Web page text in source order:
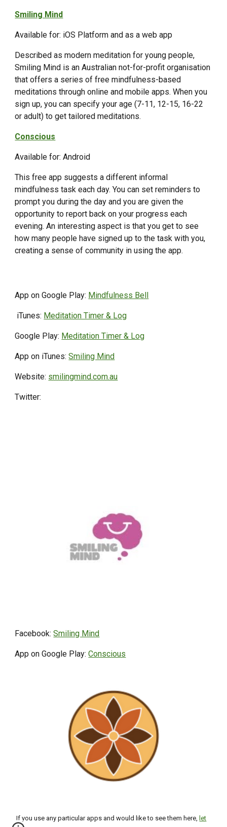
Smiling Mind
Available for: iOS Platform and as a web app
Described as modern meditation for young people,
Smiling Mind is an Australian not-for-profit organisation
that offers a series of free mindfulness-based
meditations through online and mobile apps. When you
sign up, you can specify your age (7-11, 12-15, 16-22
or adult) to get tailored meditations.
Conscious
Available for: Android
This free app suggests a different informal
mindfulness task each day. You can set reminders to
prompt you during the day and you are given the
opportunity to report back on your progress each
evening. An interesting aspect is that you get to see
how many people have signed up to the task with you,
creating a sense of community in using the app.
App on Google Play: Mindfulness Bell
iTunes: Meditation Timer & Log
Google Play: Meditation Timer & Log
App on iTunes: Smiling Mind
Website: smilingmind.com.au
Twitter:
Facebook: Smiling Mind
App on Google Play: Conscious
If you use any particular apps and would like to see them here, let